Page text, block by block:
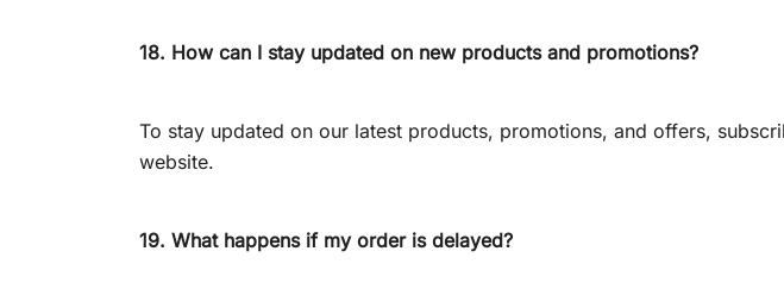
18. How can I stay updated on new products and promotions?
To stay updated on our latest products, promotions, and offers,
website.
19. What happens if my order is delayed?